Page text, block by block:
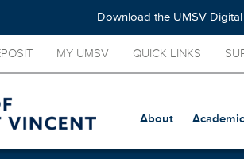
Download the UMSV
MY UMSV QUICK LINKS
About